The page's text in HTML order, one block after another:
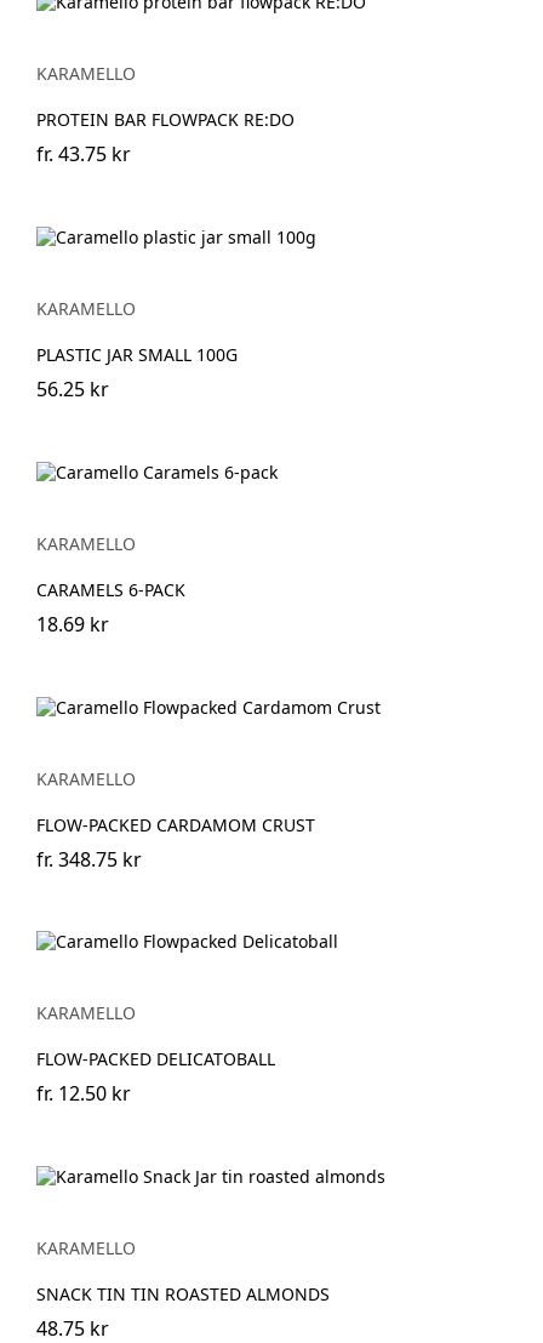
KARAMELLO
PROTEIN BAR FLOWPACK RE:DO
fr. 43.75 kr
KARAMELLO
PLASTIC JAR SMALL 100G
56.25 kr
KARAMELLO
CARAMELS 6-PACK
18.69 kr
KARAMELLO
FLOW-PACKED CARDAMOM CRUST
fr. 348.75 kr
KARAMELLO
FLOW-PACKED DELICATOBALL
fr. 12.50 kr
KARAMELLO
SNACK TIN TIN ROASTED ALMONDS
48.75 kr